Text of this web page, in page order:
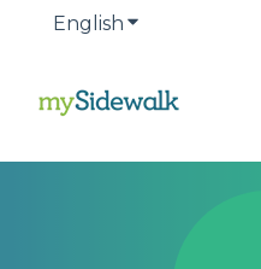
English Show